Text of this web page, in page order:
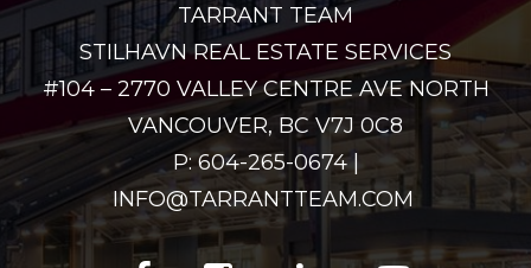
TARRANT TEAM
STILHAVN REAL ESTATE SERVICES
#104 – 2770 VALLEY CENTRE AVE NORTH
VANCOUVER, BC V7J 0C8
P: 604-265-0674 |
INFO@TARRANTTEAM.COM